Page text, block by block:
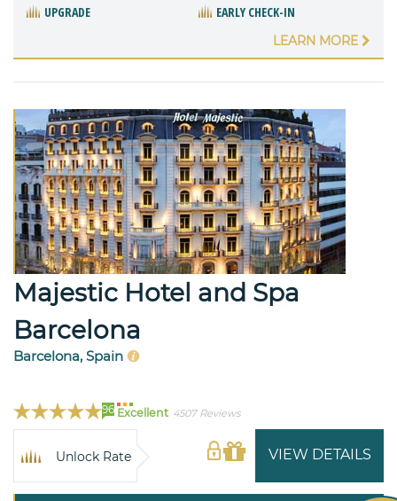
UPGRADE
EARLY CHECK-IN
LEARN MORE
Majestic Hotel and Spa
Barcelona
Barcelona, Spain
96 Excellent 4507 Reviews
VIEW DETAILS
Unlock Rate